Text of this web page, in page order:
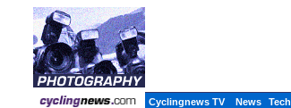
Cyclingnews TV News Tech